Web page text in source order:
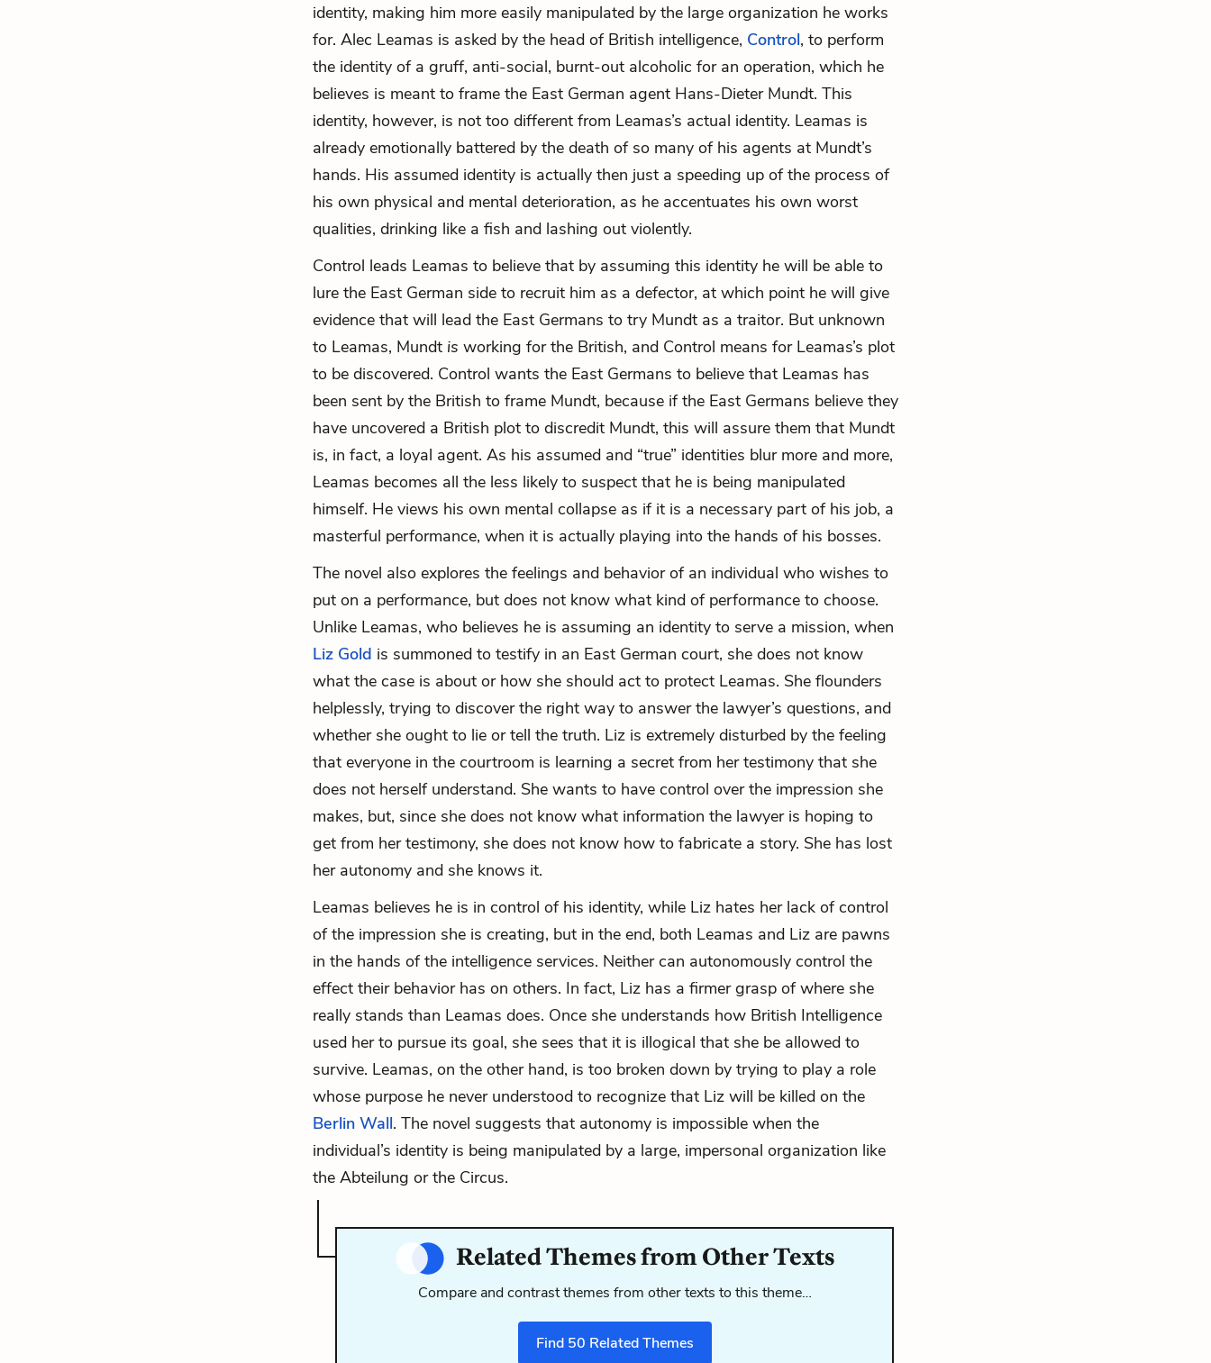
identity, making him more easily manipulated by the large organization he works
for. Alec Leamas is asked by the head of British intelligence, Control, to perform
the identity of a gruff, anti-social, burnt-out alcoholic for an operation, which he
believes is meant to frame the East German agent Hans-Dieter Mundt. This
identity, however, is not too different from Leamas’s actual identity. Leamas is
already emotionally battered by the death of so many of his agents at Mundt’s
hands. His assumed identity is actually then just a speeding up of the process of
his own physical and mental deterioration, as he accentuates his own worst
qualities, drinking like a fish and lashing out violently.
Control leads Leamas to believe that by assuming this identity he will be able to
lure the East German side to recruit him as a defector, at which point he will give
evidence that will lead the East Germans to try Mundt as a traitor. But unknown
to Leamas, Mundt is working for the British, and Control means for Leamas’s plot
to be discovered. Control wants the East Germans to believe that Leamas has
been sent by the British to frame Mundt, because if the East Germans believe they
have uncovered a British plot to discredit Mundt, this will assure them that Mundt
is, in fact, a loyal agent. As his assumed and “true” identities blur more and more,
Leamas becomes all the less likely to suspect that he is being manipulated
himself. He views his own mental collapse as if it is a necessary part of his job, a
masterful performance, when it is actually playing into the hands of his bosses.
The novel also explores the feelings and behavior of an individual who wishes to
put on a performance, but does not know what kind of performance to choose.
Unlike Leamas, who believes he is assuming an identity to serve a mission, when
Liz Gold is summoned to testify in an East German court, she does not know
what the case is about or how she should act to protect Leamas. She flounders
helplessly, trying to discover the right way to answer the lawyer’s questions, and
whether she ought to lie or tell the truth. Liz is extremely disturbed by the feeling
that everyone in the courtroom is learning a secret from her testimony that she
does not herself understand. She wants to have control over the impression she
makes, but, since she does not know what information the lawyer is hoping to
get from her testimony, she does not know how to fabricate a story. She has lost
her autonomy and she knows it.
Leamas believes he is in control of his identity, while Liz hates her lack of control
of the impression she is creating, but in the end, both Leamas and Liz are pawns
in the hands of the intelligence services. Neither can autonomously control the
effect their behavior has on others. In fact, Liz has a firmer grasp of where she
really stands than Leamas does. Once she understands how British Intelligence
used her to pursue its goal, she sees that it is illogical that she be allowed to
survive. Leamas, on the other hand, is too broken down by trying to play a role
whose purpose he never understood to recognize that Liz will be killed on the
Berlin Wall. The novel suggests that autonomy is impossible when the
individual’s identity is being manipulated by a large, impersonal organization like
the Abteilung or the Circus.
Related Themes from Other Texts
Compare and contrast themes from other texts to this theme…
Find 50 Related Themes